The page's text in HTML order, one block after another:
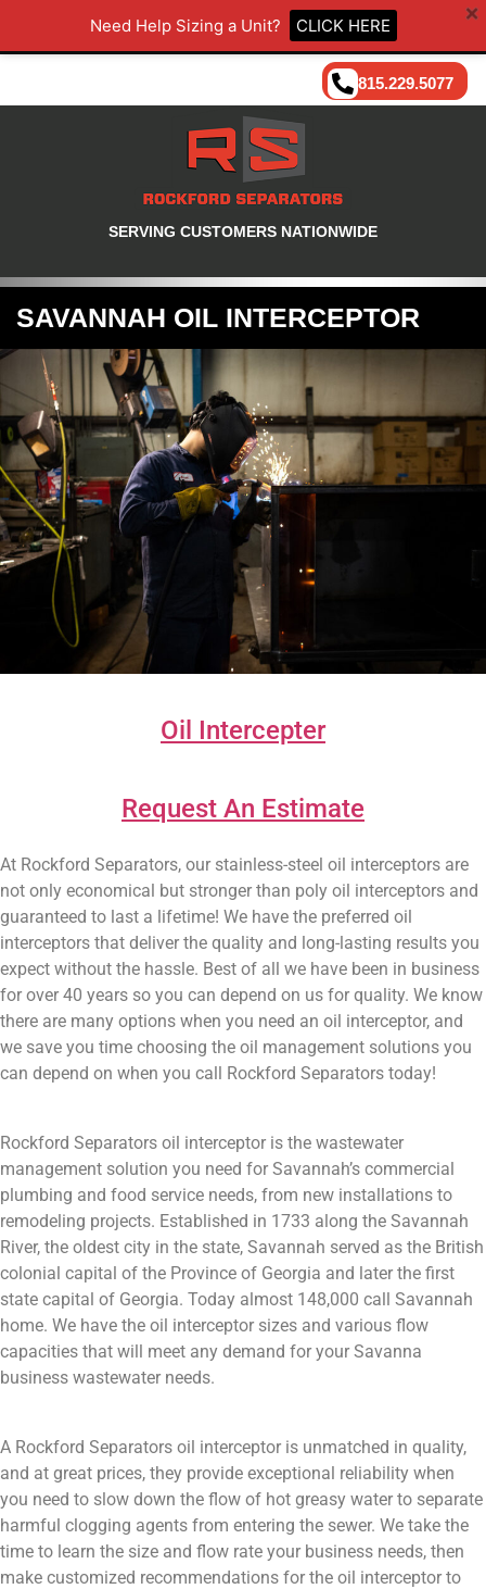
Need Help Sizing a Unit? CLICK HERE
SERVING CUSTOMERS NATIONWIDE
815.229.5077
SAVANNAH OIL INTERCEPTOR
Oil Intercepter
Request An Estimate
At Rockford Separators, our stainless-steel oil interceptors are
not only economical but stronger than poly oil interceptors and
guaranteed to last a lifetime! We have the preferred oil
interceptors that deliver the quality and long-lasting results you
expect without the hassle. Best of all we have been in business
for over 40 years so you can depend on us for quality. We know
there are many options when you need an oil interceptor, and
we save you time choosing the oil management solutions you
can depend on when you call Rockford Separators today!
Rockford Separators oil interceptor is the wastewater
management solution you need for Savannah’s commercial
plumbing and food service needs, from new installations to
remodeling projects. Established in 1733 along the Savannah
River, the oldest city in the state, Savannah served as the British
colonial capital of the Province of Georgia and later the first
state capital of Georgia. Today almost 148,000 call Savannah
home. We have the oil interceptor sizes and various flow
capacities that will meet any demand for your Savanna
business wastewater needs.
A Rockford Separators oil interceptor is unmatched in quality,
and at great prices, they provide exceptional reliability when
you need to slow down the flow of hot greasy water to separate
harmful clogging agents from entering the sewer. We take the
time to learn the size and flow rate your business needs, then
make customized recommendations for the oil interceptor to